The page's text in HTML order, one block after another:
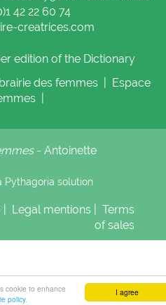
I agree
cookie to enhance
policy.
42 22 60 74
creatrices.com
edition of the Dictionary
des femmes
Espace
- Antoinette
Pythagoria solution
Legal mentions
Terms
of sales